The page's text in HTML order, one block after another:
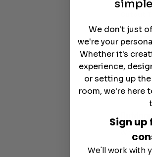
The
without
these
quality
We don't just
we're your
Whether it's
experience,
or setting up
room, we're here
Sign up
We'll work with